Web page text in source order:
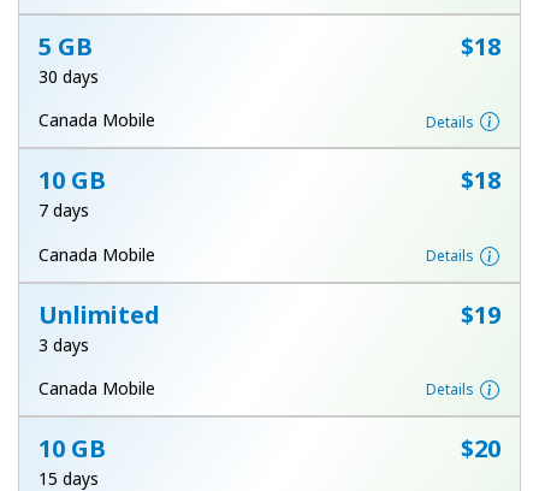
Log in
5 GB ⁦$18⁩
30 days
Canada Mobile
Details
10 GB ⁦$18⁩
7 days
Canada Mobile
Details
Unlimited ⁦$19⁩
3 days
Canada Mobile
Details
10 GB ⁦$20⁩
15 days